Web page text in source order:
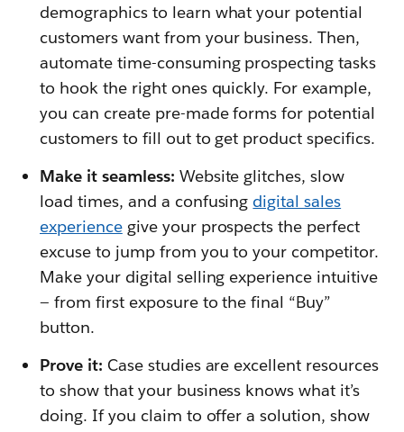
demographics to learn what your potential
customers want from your business. Then,
automate time-consuming prospecting tasks
to hook the right ones quickly. For example,
you can create pre-made forms for potential
customers to fill out to get product specifics.
Make it seamless: Website glitches, slow
load times, and a confusing digital sales
experiencegive your prospects the perfect
excuse to jump from you to your competitor.
Make your digital selling experience intuitive
— from first exposure to the final “Buy”
button.
Prove it: Case studies are excellent resources
to show that your business knows what it’s
doing. If you claim to offer a solution, show